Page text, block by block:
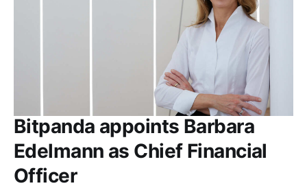
Bitpanda appoints Barbara
Edelmann as Chief Financial
Officer